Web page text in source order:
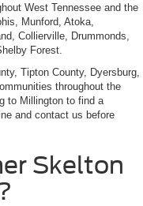
West Tennessee and the
Munford, Atoka,
Collierville, Drummonds,
Forest.
Tipton County, Dyersburg,
throughout the
to Millington to find a
and contact us before
Skelton